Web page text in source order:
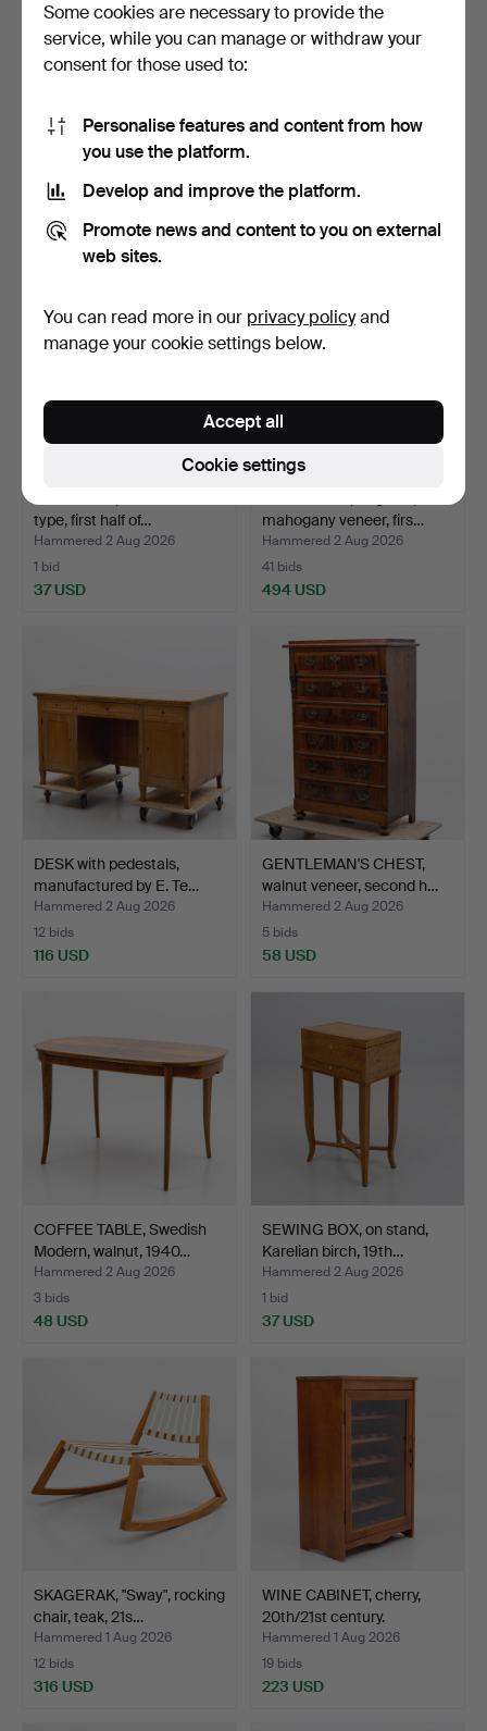
TABLE, mahogany, Karl-
Johan, late 19th cen…
17 bids
148 USD
CARL MALMSTEN. Sofa,
4 bids
316 USD
type, first half of…
Hammered 2 Aug 2026
1 bid
37 USD
mahogany veneer, firs…
Hammered 2 Aug 2026
41 bids
494 USD
DESK with pedestals,
manufactured by E. Te…
Hammered 2 Aug 2026
12 bids
116 USD
GENTLEMAN'S CHEST,
walnut veneer, second h…
Hammered 2 Aug 2026
5 bids
58 USD
COFFEE TABLE, Swedish
Modern, walnut, 1940…
Hammered 2 Aug 2026
3 bids
48 USD
SEWING BOX, on stand,
Karelian birch, 19th…
Hammered 2 Aug 2026
1 bid
37 USD
SKAGERAK, "Sway", rocking
chair, teak, 21s…
Hammered 1 Aug 2026
12 bids
316 USD
WINE CABINET, cherry,
20th/21st century.
Hammered 1 Aug 2026
19 bids
223 USD
Some cookies are necessary to provide the
service, while you can manage or withdraw your
consent for those used to:
Personalise features and content from how
you use the platform.
Develop and improve the platform.
Promote news and content to you on external
web sites.
You can read more in our privacy policyand
manage your cookie settings below.
Cookie settings
Accept all